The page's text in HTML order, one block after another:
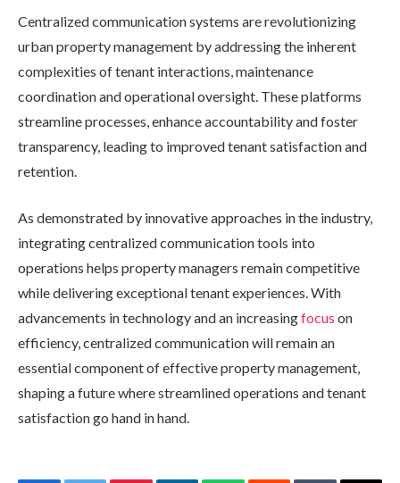
Centralized communication systems are revolutionizing
urban property management by addressing the inherent
complexities of tenant interactions, maintenance
coordination and operational oversight. These platforms
streamline processes, enhance accountability and foster
transparency, leading to improved tenant satisfaction and
retention.
As demonstrated by innovative approaches in the industry,
integrating centralized communication tools into
operations helps property managers remain competitive
while delivering exceptional tenant experiences. With
advancements in technology and an increasingfocus on
efficiency, centralized communication will remain an
essential component of effective property management,
shaping a future where streamlined operations and tenant
satisfaction go hand in hand.